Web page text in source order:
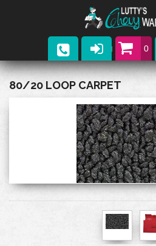
0
Parts
Upcoming Events
Contact
80/20 LOOP CARPET